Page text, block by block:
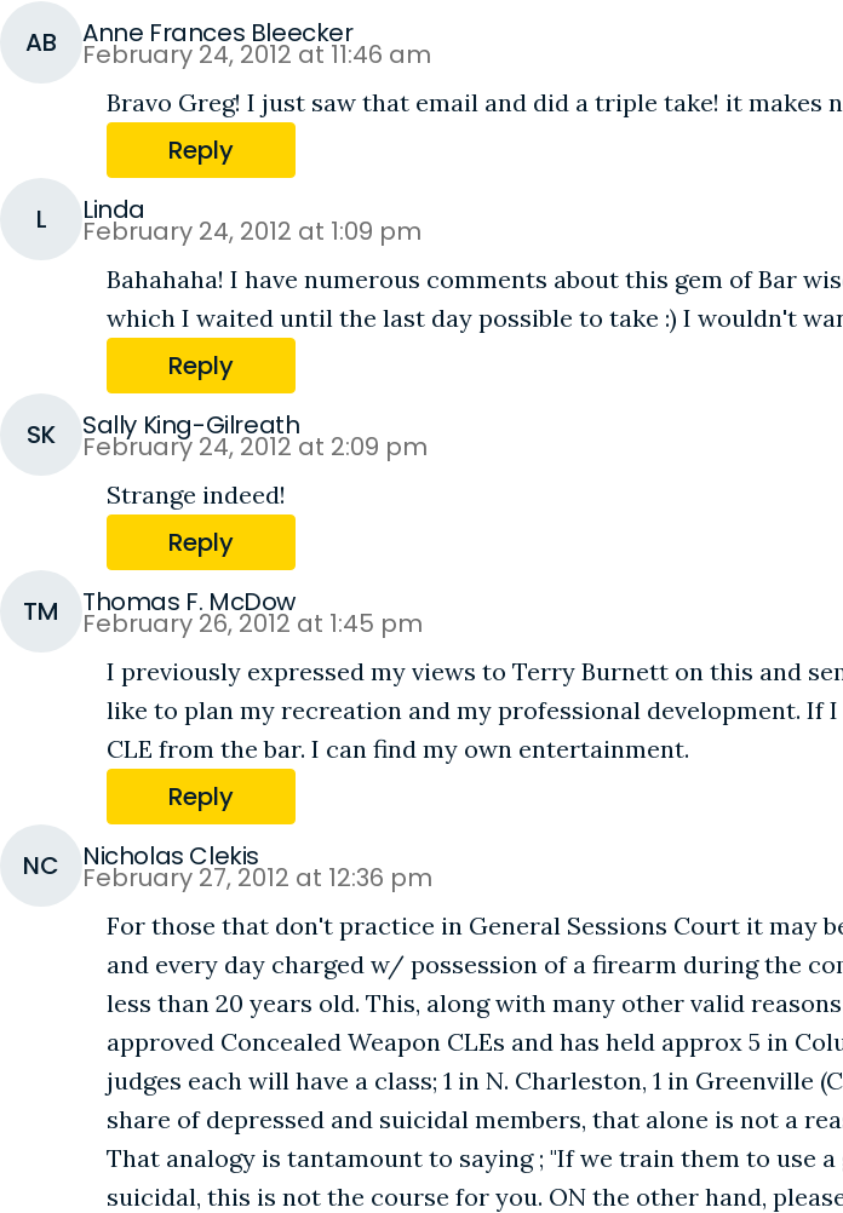
AB Anne Frances Bleecker
February 24, 2012 at 11:46 am
Bravo Greg! I just saw that email and did a triple take! it makes
Reply
L Linda
February 24, 2012 at 1:09 pm
Bahahaha! I have numerous comments about this gem of Bar
which I waited until the last day possible to take :) I wouldn't
Reply
SK Sally King-Gilreath
February 24, 2012 at 2:09 pm
Strange indeed!
Reply
TM Thomas F. McDow
February 26, 2012 at 1:45 pm
I previously expressed my views to Terry Burnett on this and
like to plan my recreation and my professional development.
CLE from the bar. I can find my own entertainment.
Reply
NC Nicholas Clekis
February 27, 2012 at 12:36 pm
For those that don't practice in General Sessions Court it may
and every day charged w/ possession of a firearm during the
less than 20 years old. This, along with many other valid
approved Concealed Weapon CLEs and has held approx 5 in
judges each will have a class; 1 in N. Charleston, 1 in
share of depressed and suicidal members, that alone is not a
That analogy is tantamount to saying ; "If we train them to use
suicidal, this is not the course for you. ON the other hand,